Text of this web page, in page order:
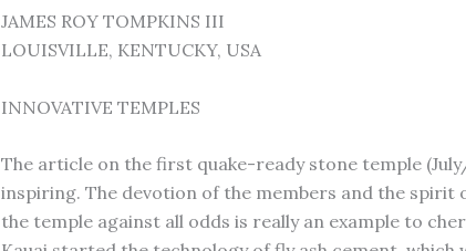
JAMES ROY TOMPKINS III
LOUISVILLE, KENTUCKY, USA
INNOVATIVE TEMPLES
The article on the first quake-ready stone temple
inspiring. The devotion of the members and the spirit
the temple against all odds is really an example to